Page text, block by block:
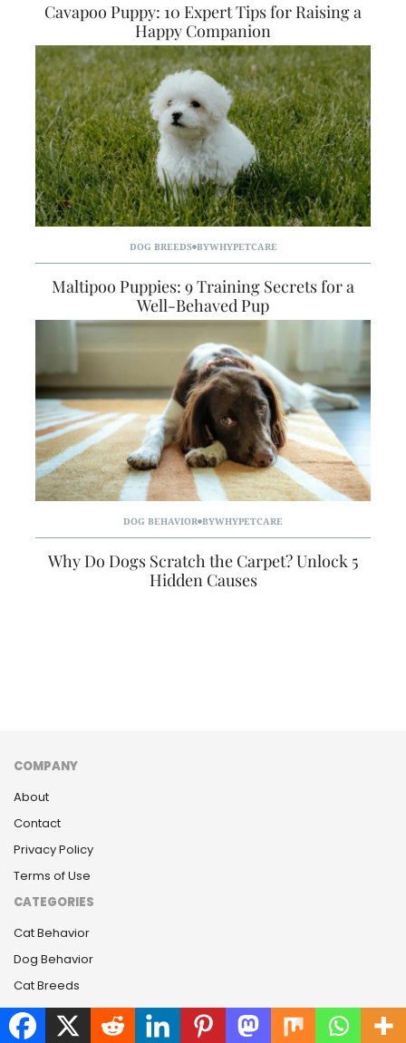
Cavapoo Puppy: 10 Expert Tips for Raising a
Happy Companion
DOG BREEDS BYWHYPETCARE
Maltipoo Puppies: 9 Training Secrets for a
Well-Behaved Pup
DOG BEHAVIOR BYWHYPETCARE
Why Do Dogs Scratch the Carpet? Unlock 5
Hidden Causes
COMPANY
About
Contact
Privacy Policy
Terms of Use
CATEGORIES
Cat Behavior
Dog Behavior
Cat Breeds
Dog Breeds
LATEST RELEASE